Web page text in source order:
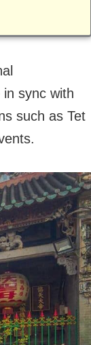
sync with
such as Tet